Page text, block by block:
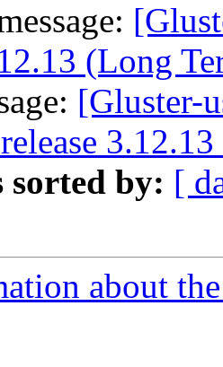
(Long
[Gluster-
sorted by: [
about